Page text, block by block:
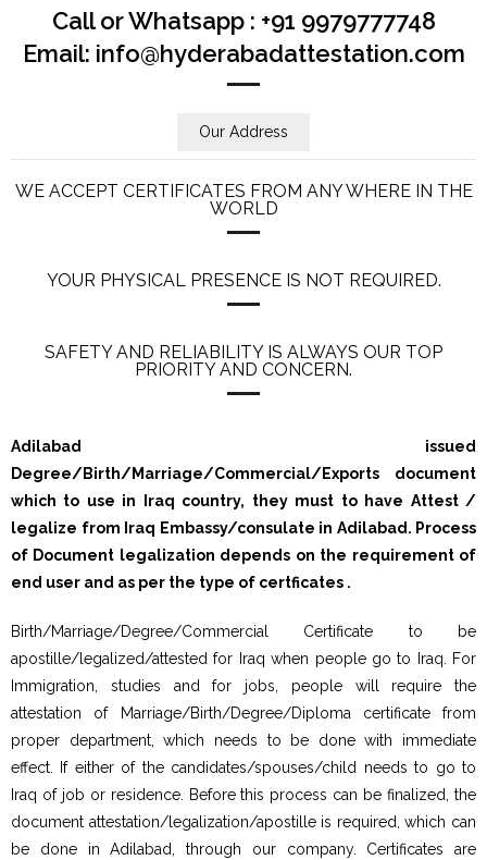
Call or Whatsapp : +91 9979777748
Email: info@hyderabadattestation.com
Our Address
WE ACCEPT CERTIFICATES FROM ANY WHERE IN THE
WORLD
YOUR PHYSICAL PRESENCE IS NOT REQUIRED.
SAFETY AND RELIABILITY IS ALWAYS OUR TOP
PRIORITY AND CONCERN.
Adilabad issued
Degree/Birth/Marriage/Commercial/Exports document
which to use in Iraq country, they must to have Attest /
legalize from Iraq Embassy/consulate in Adilabad. Process
of Document legalization depends on the requirement of
end user and as per the type of certficates .
Birth/Marriage/Degree/Commercial Certificate to be
apostille/legalized/attested for Iraq when people go to Iraq. For
Immigration, studies and for jobs, people will require the
attestation of Marriage/Birth/Degree/Diploma certificate from
proper department, which needs to be done with immediate
effect. If either of the candidates/spouses/child needs to go to
Iraq of job or residence. Before this process can be finalized, the
document attestation/legalization/apostille is required, which can
be done in Adilabad, through our company. Certificates are